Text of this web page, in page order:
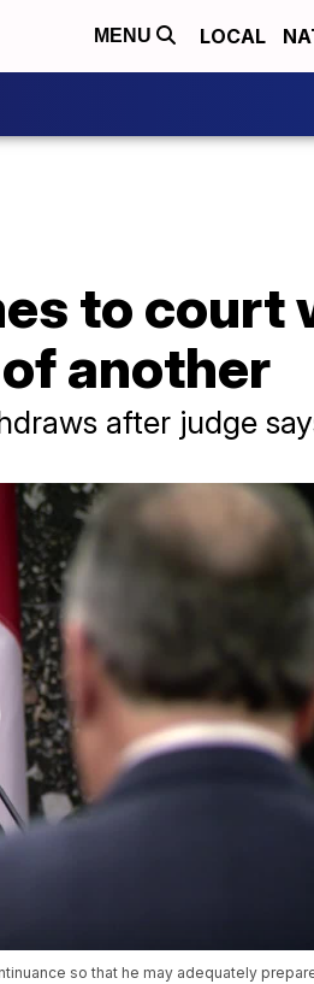
MENU LOCAL
to court
another
after judge
so that he may adequately